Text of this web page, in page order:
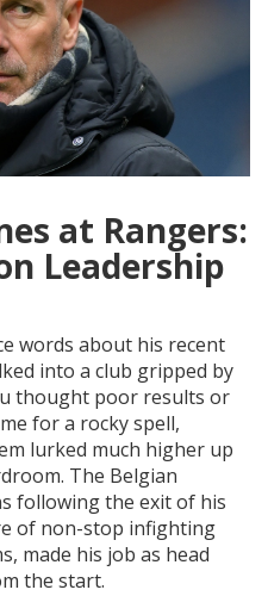
at Rangers:
Leadership
words about his recent
into a club gripped by
thought poor results or
for a rocky spell,
lurked much higher up
The Belgian
following the exit of his
of non-stop infighting
made his job as head
the start.